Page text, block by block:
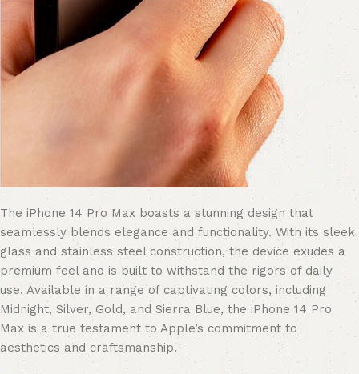
The iPhone 14 Pro Max boasts a stunning design that
seamlessly blends elegance and functionality. With its sleek
glass and stainless steel construction, the device exudes a
premium feel and is built to withstand the rigors of daily
use. Available in a range of captivating colors, including
Midnight, Silver, Gold, and Sierra Blue, the iPhone 14 Pro
Max is a true testament to Apple’s commitment to
aesthetics and craftsmanship.